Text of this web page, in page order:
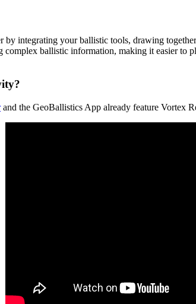
by integrating your ballistic tools, drawing
ballistic information, making it easier to
and the GeoBallistics App already feature Vortex